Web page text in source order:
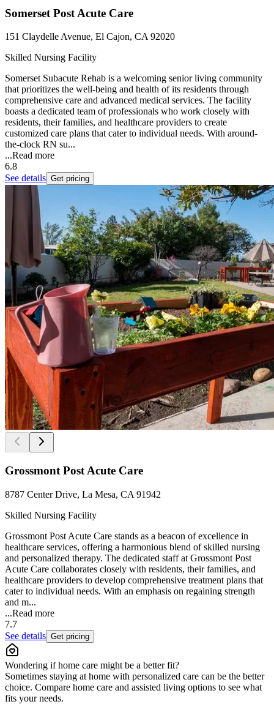
Somerset Post Acute Care
151 Claydelle Avenue, El Cajon, CA 92020
Skilled Nursing Facility
Somerset Subacute Rehab is a welcoming senior living community
that prioritizes the well-being and health of its residents through
comprehensive care and advanced medical services. The facility
boasts a dedicated team of professionals who work closely with
residents, their families, and healthcare providers to create
customized care plans that cater to individual needs. With around-
the-clock RN su...
...Read more
6.8
See details Get pricing
Grossmont Post Acute Care
8787 Center Drive, La Mesa, CA 91942
Skilled Nursing Facility
Grossmont Post Acute Care stands as a beacon of excellence in
healthcare services, offering a harmonious blend of skilled nursing
and personalized therapy. The dedicated staff at Grossmont Post
Acute Care collaborates closely with residents, their families, and
healthcare providers to develop comprehensive treatment plans that
cater to individual needs. With an emphasis on regaining strength
and m...
...Read more
7.7
See details Get pricing
Wondering if home care might be a better fit?
Sometimes staying at home with personalized care can be the better
choice. Compare home care and assisted living options to see what
fits your needs.